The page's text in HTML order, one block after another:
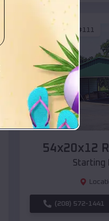
EMB#111
Compare
54x20x12
Starting
(208) 572-1441